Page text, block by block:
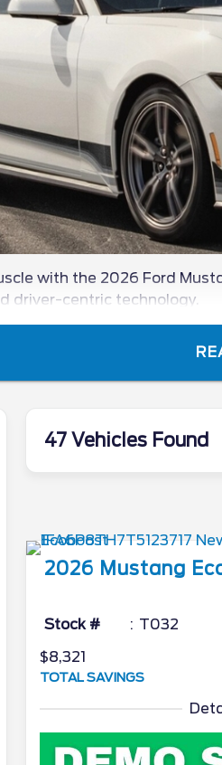
with the 2026 Ford
driver-centric technology.
47 Vehicles Found
2026 Mustang
Stock #
T032
$8,321
TOTAL SAVINGS